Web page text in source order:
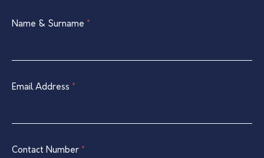
Single
Form
Name & Surname *
Email Address *
Contact Number *
If
human,
this